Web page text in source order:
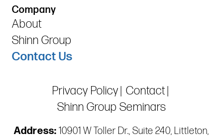
Company
About
Shinn Group
Contact Us
Privacy Policy Contact
Shinn Group Seminars
Address: 10901 W Toller Dr., Suite 240, Littleton,